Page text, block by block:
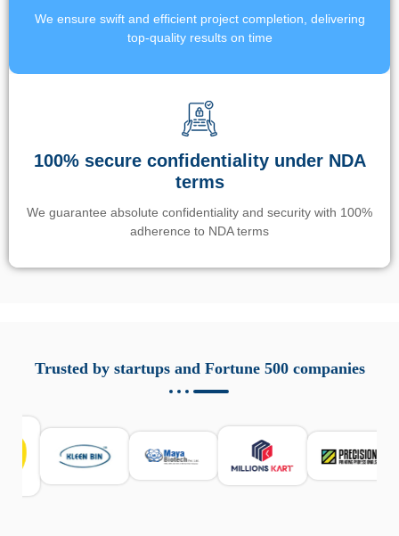
We ensure swift and efficient project completion, delivering
top-quality results on time
100% secure confidentiality under NDA
terms
We guarantee absolute confidentiality and security with 100%
adherence to NDA terms
responsabile. Queste soluzioni offrono funzioni come
localizzazione GPS, cronologia delle chiamate e controllo
sicurezza e la gestione del tempo digitale. È importante
scegliere strumenti affidabili e informarsi sulle leggi locali.
Per confrontare esperienze reali e consigli pratici, visita
https://spynger.net/forum/
Trusted by startups and Fortune 500 companies